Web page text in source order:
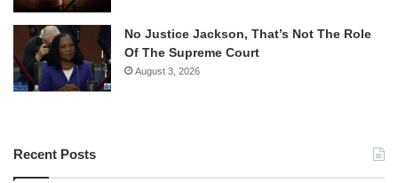
No Justice Jackson, That’s Not The Role
Of The Supreme Court
August 3, 2026
Recent Posts